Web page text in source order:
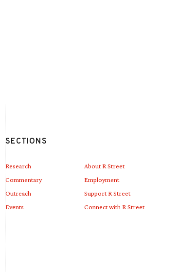
SECTIONS
Research
Commentary
Outreach
Events
About R Street
Employment
Support R Street
Connect with R Street